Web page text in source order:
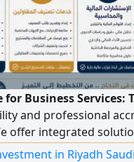
for Business Services:
and professional
offer integrated
including
in Riyadh